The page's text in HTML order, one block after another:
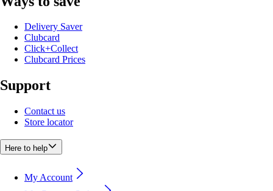
Delivery Saver
Clubcard
Click+Collect
Clubcard Prices
Support
Contact us
Store locator
Here to help
My Account